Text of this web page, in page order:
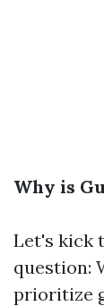
Why is
Let's kick
question:
prioritize